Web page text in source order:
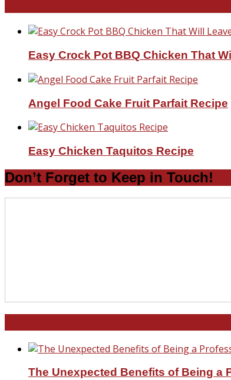
Easy Crock Pot BBQ Chicken That
Angel Food Cake Fruit Parfait Recipe
Easy Chicken Taquitos Recipe
Don’t Forget to Keep in Touch!
The Unexpected Benefits of Being a